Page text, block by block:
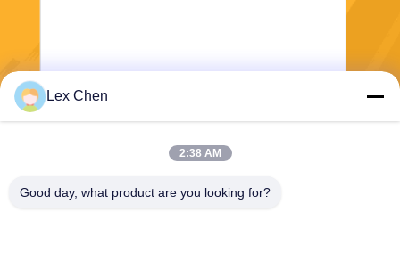
Send
Lex Chen
2:38 AM
Good day, what product are you looking for?